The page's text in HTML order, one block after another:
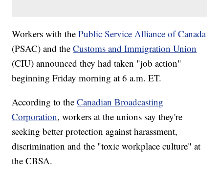
Workers with thePublic Service Alliance of Canada
(PSAC) and theCustoms and Immigration Union
(CIU) announced they had taken "job action"
beginning Friday morning at 6 a.m. ET.
According to theCanadian Broadcasting
Corporation, workers at the unions say they're
seeking better protection against harassment,
discrimination and the "toxic workplace culture" at
the CBSA.